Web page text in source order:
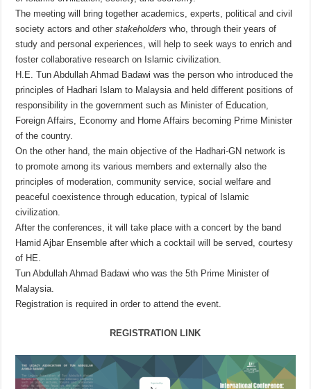
The meeting will bring together academics, experts, political and civil
society actors and otherstakeholders who, through their years of
study and personal experiences, will help to seek ways to enrich and
foster collaborative research on Islamic civilization.
H.E. Tun Abdullah Ahmad Badawi was the person who introduced the
principles of Hadhari Islam to Malaysia and held different positions of
responsibility in the government such as Minister of Education,
Foreign Affairs, Economy and Home Affairs becoming Prime Minister
of the country.
On the other hand, the main objective of the Hadhari-GN network is
to promote among its various members and externally also the
principles of moderation, community service, social welfare and
peaceful coexistence through education, typical of Islamic
civilization.
After the conferences, it will take place with a concert by the band
Hamid Ajbar Ensemble after which a cocktail will be served, courtesy
of HE.
Tun Abdullah Ahmad Badawi who was the 5th Prime Minister of
Malaysia.
Registration is required in order to attend the event.
REGISTRATION LINK